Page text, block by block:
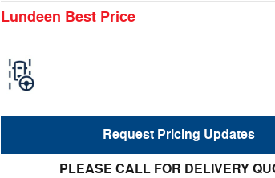
Lundeen Best Price
Request Pricing Updates
PLEASE CALL FOR DELIVERY